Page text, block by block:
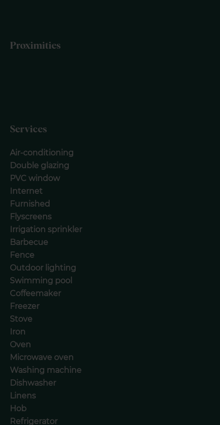
Proximities
Services
Air-conditioning
Double glazing
PVC window
Internet
Furnished
Flyscreens
Irrigation sprinkler
Barbecue
Fence
Outdoor lighting
Swimming pool
Coffeemaker
Freezer
Stove
Iron
Oven
Microwave oven
Washing machine
Dishwasher
Linens
Hob
Refrigerator